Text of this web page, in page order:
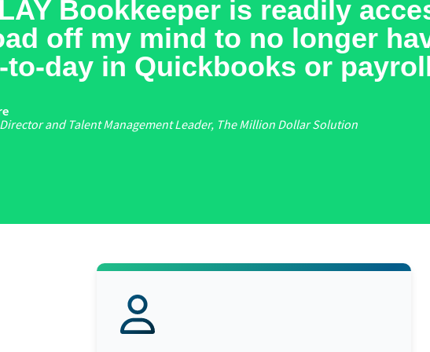
$100,000 per year of
having a BELAY VA
repeatable systems and
sales.